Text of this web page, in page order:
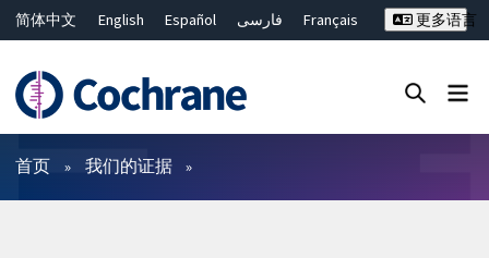
简体中文 English Español فارسی
Français
ไทย
繁體中文
更多语言
过滤
首页 我们的证据